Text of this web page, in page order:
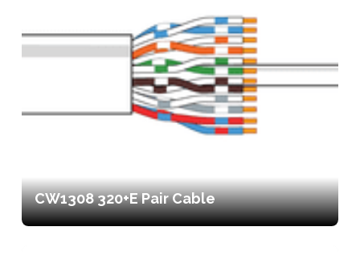
CW1308 320+E Pair Cable